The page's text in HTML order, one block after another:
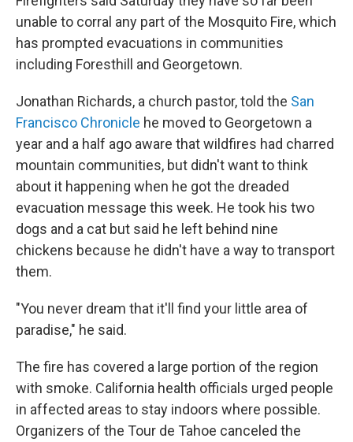
unable to corral any part of the Mosquito Fire, which
has prompted evacuations in communities
including Foresthill and Georgetown.
Jonathan Richards, a church pastor, told the San
Francisco Chronicle he moved to Georgetown a
year and a half ago aware that wildfires had charred
mountain communities, but didn't want to think
about it happening when he got the dreaded
evacuation message this week. He took his two
dogs and a cat but said he left behind nine
chickens because he didn't have a way to transport
them.
"You never dream that it'll find your little area of
paradise," he said.
The fire has covered a large portion of the region
with smoke. California health officials urged people
in affected areas to stay indoors where possible.
Organizers of the Tour de Tahoe canceled the